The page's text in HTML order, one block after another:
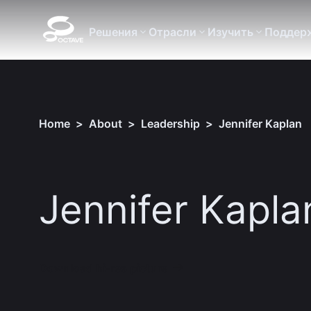
Решения Отрасли Изучить
Home > About > Leadership > Jennifer Kaplan
Jennifer